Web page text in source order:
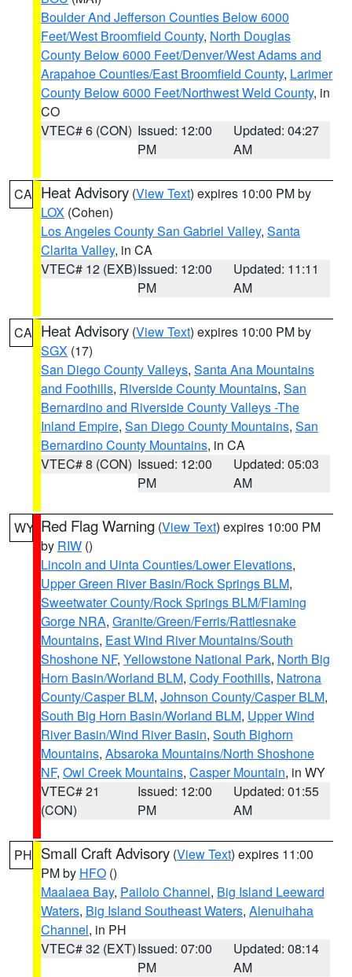
Boulder And Jefferson Counties Below 6000
Feet/West Broomfield County, North Douglas
County Below 6000 Feet/Denver/West Adams and
Arapahoe Counties/East Broomfield County, Larimer
County Below 6000 Feet/Northwest Weld County, in
CO
VTEC# 6 (CON) Issued: 12:00
PM
Updated: 04:27
AM
CA Heat Advisory (View Text) expires 10:00 PM by
LOX (Cohen)
Los Angeles County San Gabriel Valley, Santa
Clarita Valley, in CA
VTEC# 12 (EXB)Issued: 12:00
PM
Updated: 11:11
AM
CA Heat Advisory (View Text) expires 10:00 PM by
SGX (17)
San Diego County Valleys, Santa Ana Mountains
and Foothills, Riverside County Mountains, San
Bernardino and Riverside County Valleys -The
Inland Empire, San Diego County Mountains, San
Bernardino County Mountains, in CA
VTEC# 8 (CON) Issued: 12:00
PM
Updated: 05:03
AM
WY Red Flag Warning (View Text) expires 10:00 PM
by RIW ()
Lincoln and Uinta Counties/Lower Elevations,
Upper Green River Basin/Rock Springs BLM,
Sweetwater County/Rock Springs BLM/Flaming
Gorge NRA, Granite/Green/Ferris/Rattlesnake
Mountains, East Wind River Mountains/South
Shoshone NF, Yellowstone National Park, North Big
Horn Basin/Worland BLM, Cody Foothills, Natrona
County/Casper BLM, Johnson County/Casper BLM,
South Big Horn Basin/Worland BLM, Upper Wind
River Basin/Wind River Basin, South Bighorn
Mountains, Absaroka Mountains/North Shoshone
NF, Owl Creek Mountains, Casper Mountain, in WY
VTEC# 21
(CON)
Issued: 12:00
PM
Updated: 01:55
AM
PH Small Craft Advisory (View Text) expires 11:00
PM by HFO ()
Maalaea Bay, Pailolo Channel, Big Island Leeward
Waters, Big Island Southeast Waters, Alenuihaha
Channel, in PH
VTEC# 32 (EXT)Issued: 07:00
PM
Updated: 08:14
AM